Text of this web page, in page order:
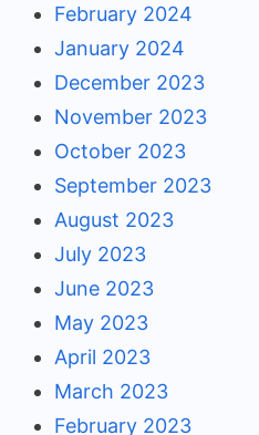
February 2024
January 2024
December 2023
November 2023
October 2023
September 2023
August 2023
July 2023
June 2023
May 2023
April 2023
March 2023
February 2023